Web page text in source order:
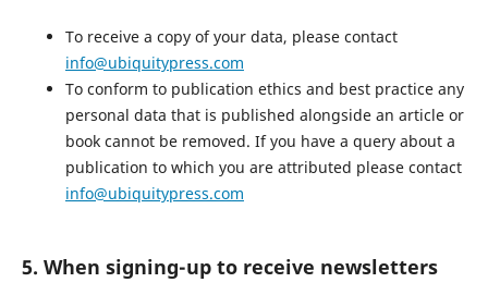
To receive a copy of your data, please contact
info@ubiquitypress.com
To conform to publication ethics and best practice any
personal data that is published alongside an article or
book cannot be removed. If you have a query about a
publication to which you are attributed please contact
info@ubiquitypress.com
5. When signing-up to receive newsletters